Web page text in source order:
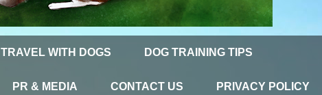
TRAVEL WITH DOGS DOG TRAINING TIPS
PR & MEDIA CONTACT US PRIVACY POLICY